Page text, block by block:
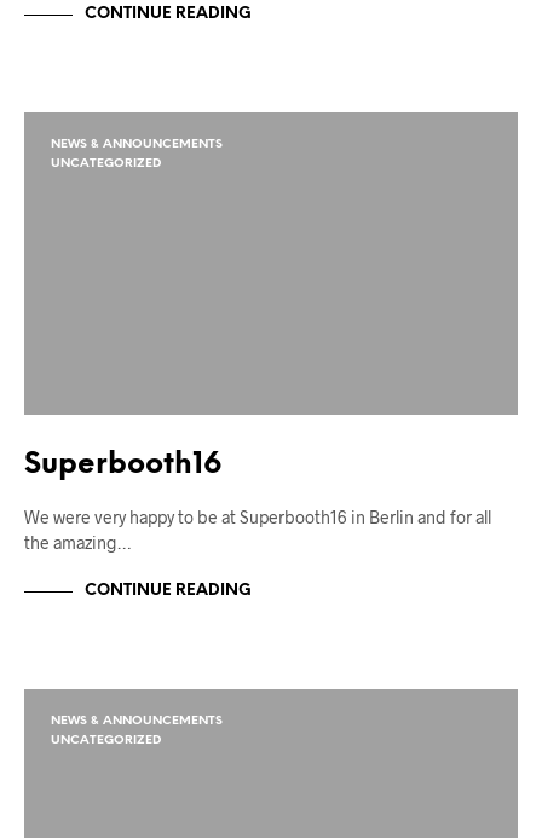
CONTINUE READING
NEWS & ANNOUNCEMENTS
UNCATEGORIZED
Superbooth16
We were very happy to be at Superbooth16 in Berlin and for all
the amazing…
CONTINUE READING
NEWS & ANNOUNCEMENTS
UNCATEGORIZED